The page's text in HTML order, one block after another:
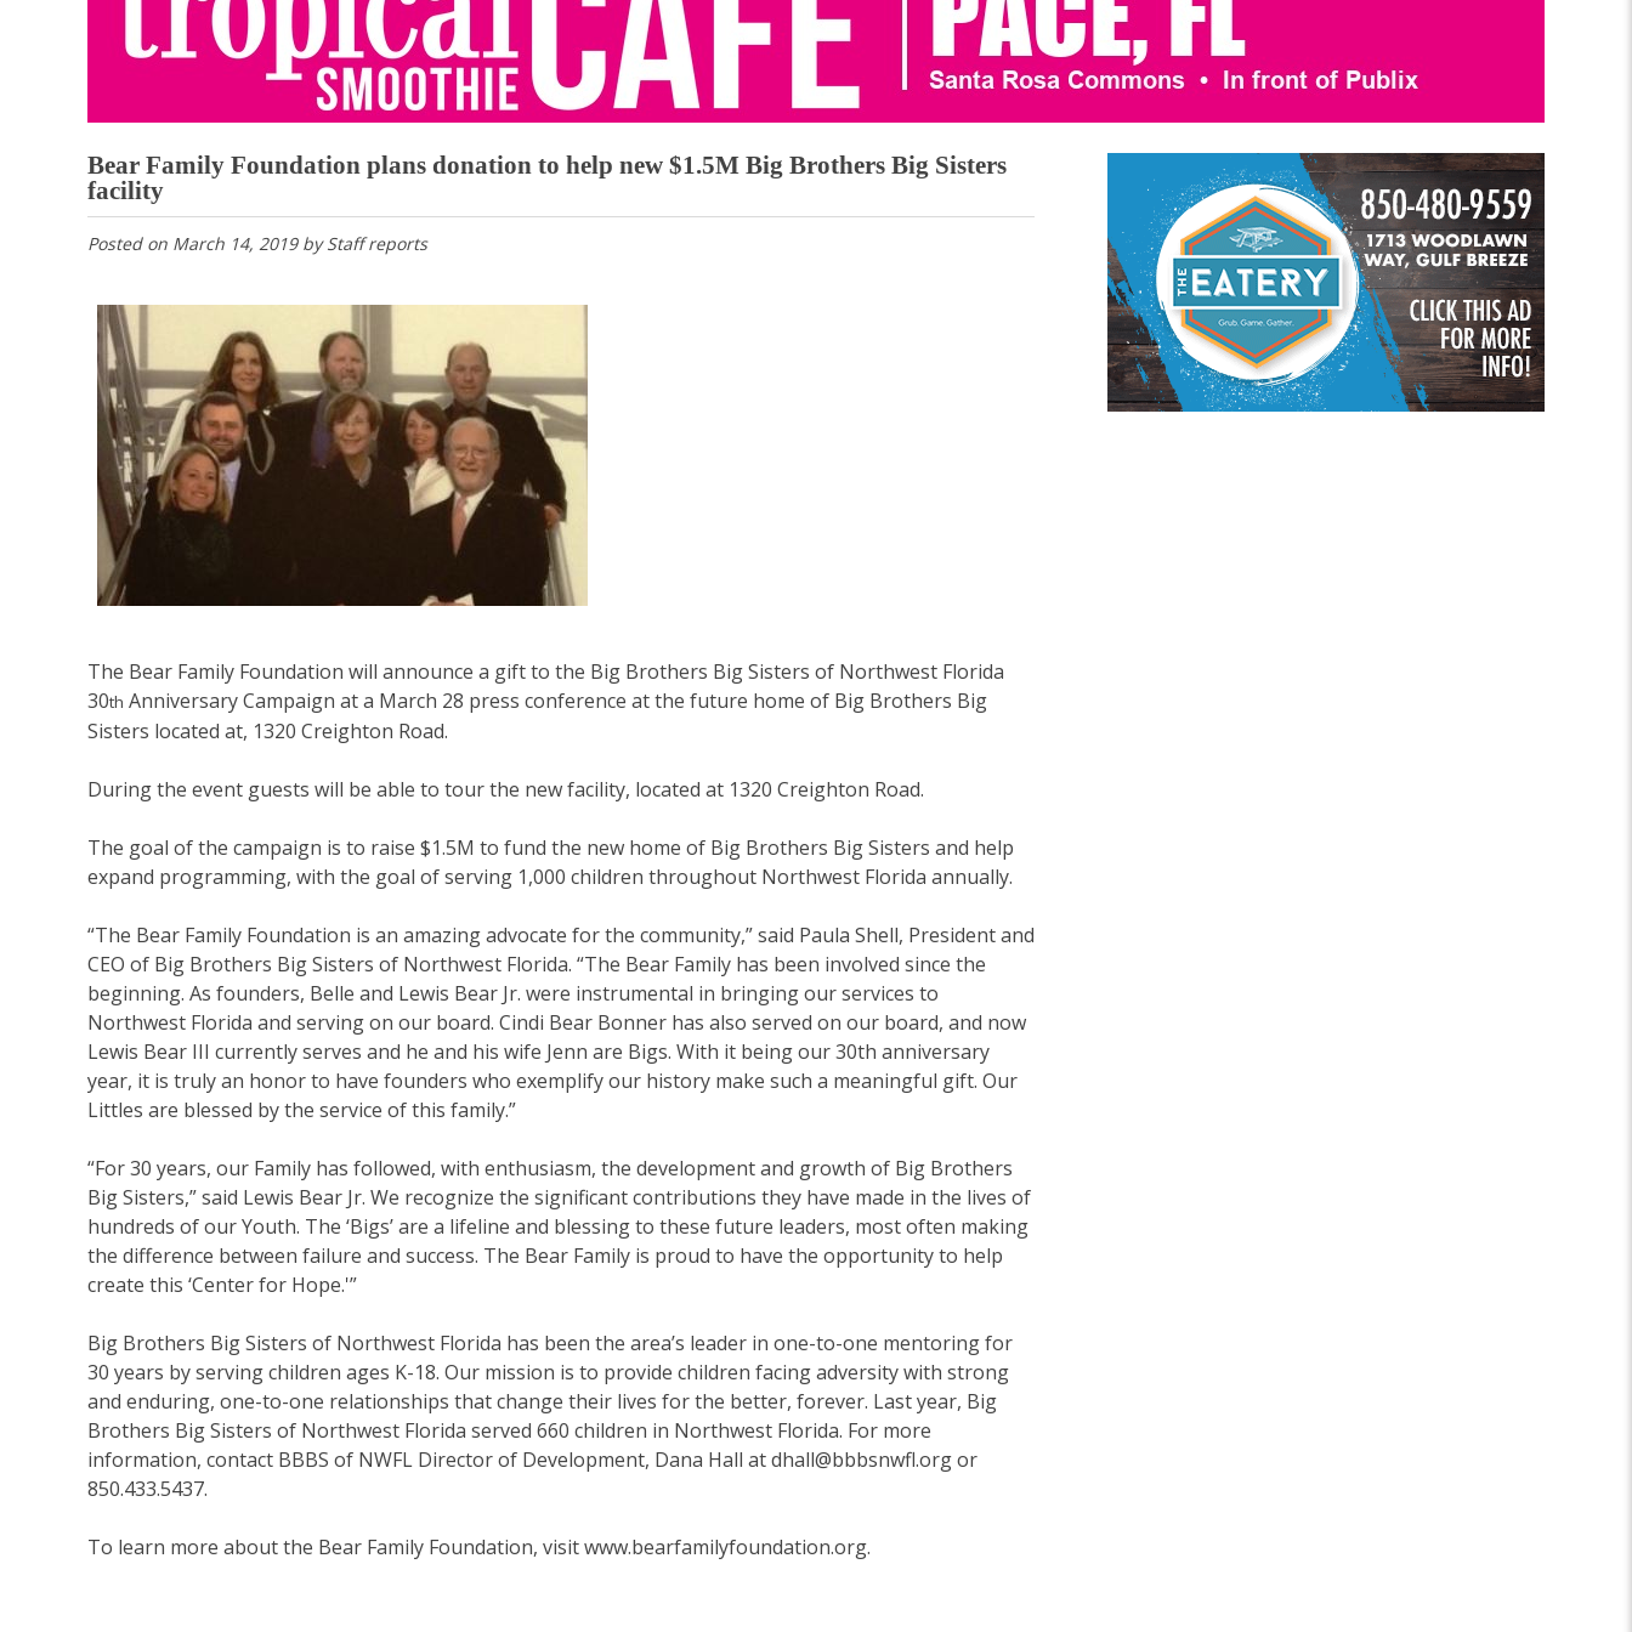
Bear Family Foundation plans donation to help new $1.5M Big Brothers Big Sisters
facility
Posted on March 14, 2019byStaff reports
The Bear Family Foundation will announce a gift to the Big Brothers Big Sisters of Northwest Florida
30th Anniversary Campaign at a March 28 press conference at the future home of Big Brothers Big
Sisters located at, 1320 Creighton Road.
During the event guests will be able to tour the new facility, located at 1320 Creighton Road.
The goal of the campaign is to raise $1.5M to fund the new home of Big Brothers Big Sisters and help
expand programming, with the goal of serving 1,000 children throughout Northwest Florida annually.
“The Bear Family Foundation is an amazing advocate for the community,” said Paula Shell, President and
CEO of Big Brothers Big Sisters of Northwest Florida. “The Bear Family has been involved since the
beginning. As founders, Belle and Lewis Bear Jr. were instrumental in bringing our services to
Northwest Florida and serving on our board. Cindi Bear Bonner has also served on our board, and now
Lewis Bear III currently serves and he and his wife Jenn are Bigs. With it being our 30th anniversary
year, it is truly an honor to have founders who exemplify our history make such a meaningful gift. Our
Littles are blessed by the service of this family.”
“For 30 years, our Family has followed, with enthusiasm, the development and growth of Big Brothers
Big Sisters,” said Lewis Bear Jr. We recognize the significant contributions they have made in the lives of
hundreds of our Youth. The ‘Bigs’ are a lifeline and blessing to these future leaders, most often making
the difference between failure and success. The Bear Family is proud to have the opportunity to help
create this ‘Center for Hope.'”
Big Brothers Big Sisters of Northwest Florida has been the area’s leader in one-to-one mentoring for
30 years by serving children ages K-18. Our mission is to provide children facing adversity with strong
and enduring, one-to-one relationships that change their lives for the better, forever. Last year, Big
Brothers Big Sisters of Northwest Florida served 660 children in Northwest Florida. For more
information, contact BBBS of NWFL Director of Development, Dana Hall at dhall@bbbsnwfl.org or
850.433.5437.
To learn more about the Bear Family Foundation, visitwww.bearfamilyfoundation.org.